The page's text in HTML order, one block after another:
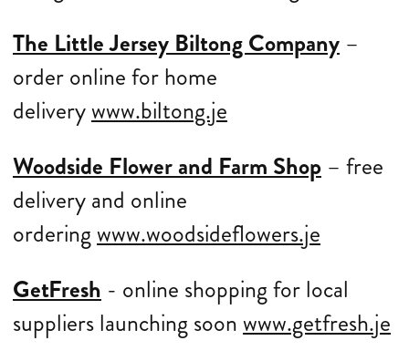
The Little Jersey Biltong Company –
order online for home
deliverywww.biltong.je
Woodside Flower and Farm Shop – free
delivery and online
orderingwww.woodsideflowers.je
GetFresh - online shopping for local
suppliers launching soonwww.getfresh.je